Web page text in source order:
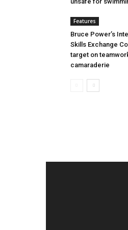
Features
Bruce Power’s
Skills Exchange
target on
camaraderie